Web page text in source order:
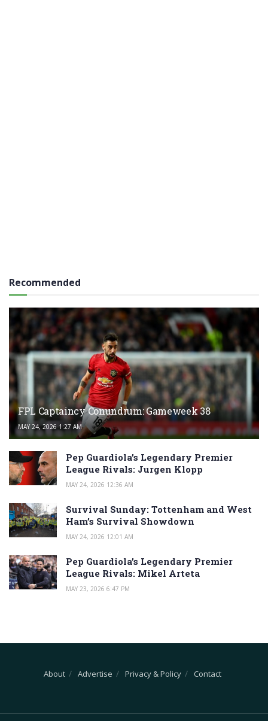
Recommended
FPL Captaincy Conundrum: Gameweek 38
MAY 24, 2026 1:27 AM
Pep Guardiola’s Legendary Premier
League Rivals: Jurgen Klopp
MAY 24, 2026 12:36 AM
Survival Sunday: Tottenham and West
Ham’s Survival Showdown
MAY 24, 2026 12:01 AM
Pep Guardiola’s Legendary Premier
League Rivals: Mikel Arteta
MAY 23, 2026 6:47 PM
About Advertise Privacy & Policy Contact